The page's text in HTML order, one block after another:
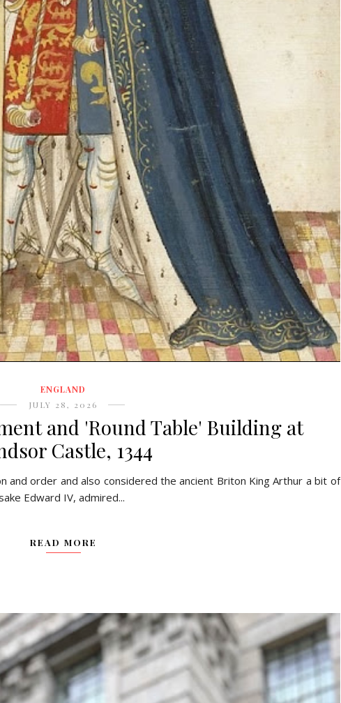
ENGLAND
JULY 28, 2026
and 'Round Table' Building at
Castle, 1344
and order and also considered the ancient Briton King Arthur a bit of
Edward IV, admired...
READ MORE